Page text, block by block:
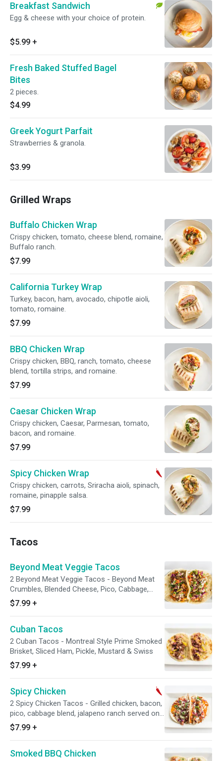
Breakfast Sandwich
Egg & cheese with your choice of protein.
$5.99 +
Fresh Baked Stuffed Bagel
Bites
2 pieces.
$4.99
Greek Yogurt Parfait
Strawberries & granola.
$3.99
Grilled Wraps
Buffalo Chicken Wrap
Crispy chicken, tomato, cheese blend, romaine,
Buffalo ranch.
$7.99
California Turkey Wrap
Turkey, bacon, ham, avocado, chipotle aioli,
tomato, romaine.
$7.99
BBQ Chicken Wrap
Crispy chicken, BBQ, ranch, tomato, cheese
blend, tortilla strips, and romaine.
$7.99
Caesar Chicken Wrap
Crispy chicken, Caesar, Parmesan, tomato,
bacon, and romaine.
$7.99
Spicy Chicken Wrap
Crispy chicken, carrots, Sriracha aioli, spinach,
romaine, pinapple salsa.
$7.99
Tacos
Beyond Meat Veggie Tacos
2 Beyond Meat Veggie Tacos - Beyond Meat
Crumbles, Blended Cheese, Pico, Cabbage,
Jalapeño Ranch
$7.99 +
Cuban Tacos
2 Cuban Tacos - Montreal Style Prime Smoked
Brisket, Sliced Ham, Pickle, Mustard & Swiss
$7.99 +
Spicy Chicken
2 Spicy Chicken Tacos - Grilled chicken, bacon,
pico, cabbage blend, jalapeno ranch served on
a flour tortilla
$7.99 +
Smoked BBQ Chicken